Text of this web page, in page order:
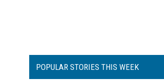
POPULAR STORIES THIS WEEK